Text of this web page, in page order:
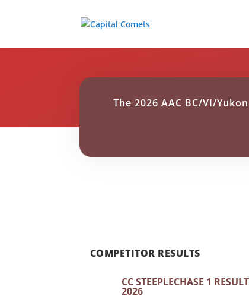
The 2026 AAC BC/VI/
COMPETITOR RESULTS
CC STEEPLECHASE 1
2026